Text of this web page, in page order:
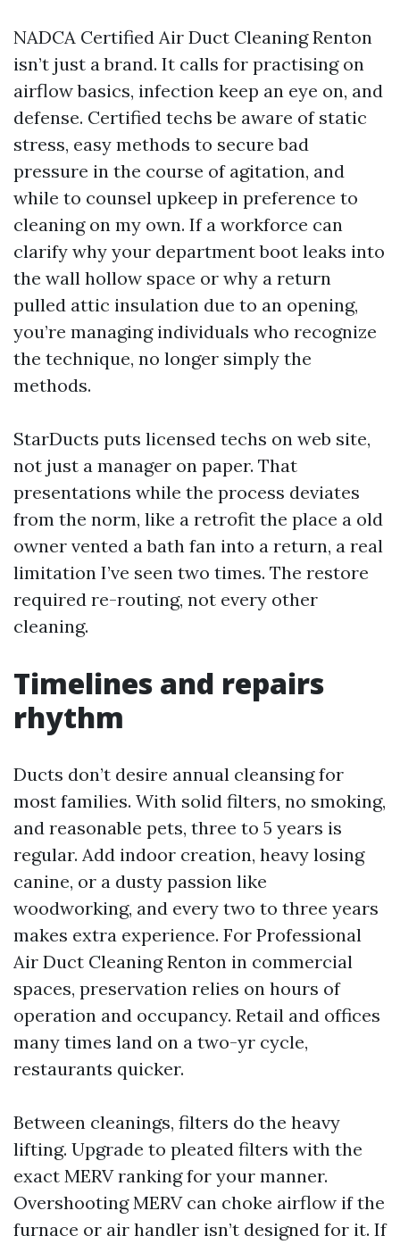
NADCA Certified Air Duct Cleaning Renton
isn’t just a brand. It calls for practising on
airflow basics, infection keep an eye on, and
defense. Certified techs be aware of static
stress, easy methods to secure bad
pressure in the course of agitation, and
while to counsel upkeep in preference to
cleaning on my own. If a workforce can
clarify why your department boot leaks into
the wall hollow space or why a return
pulled attic insulation due to an opening,
you’re managing individuals who recognize
the technique, no longer simply the
methods.
StarDucts puts licensed techs on web site,
not just a manager on paper. That
presentations while the process deviates
from the norm, like a retrofit the place a old
owner vented a bath fan into a return, a real
limitation I’ve seen two times. The restore
required re-routing, not every other
cleaning.
Timelines and repairs
rhythm
Ducts don’t desire annual cleansing for
most families. With solid filters, no smoking,
and reasonable pets, three to 5 years is
regular. Add indoor creation, heavy losing
canine, or a dusty passion like
woodworking, and every two to three years
makes extra experience. For Professional
Air Duct Cleaning Renton in commercial
spaces, preservation relies on hours of
operation and occupancy. Retail and offices
many times land on a two-yr cycle,
restaurants quicker.
Between cleanings, filters do the heavy
lifting. Upgrade to pleated filters with the
exact MERV ranking for your manner.
Overshooting MERV can choke airflow if the
furnace or air handler isn’t designed for it. If